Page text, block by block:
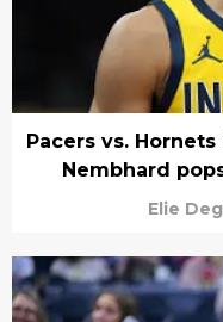
Pacers vs.
Nembhard
Elie